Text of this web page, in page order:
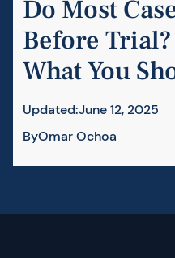
Do Most
Before Trial?
What You
Updated:June 12, 2025
ByOmar Ochoa